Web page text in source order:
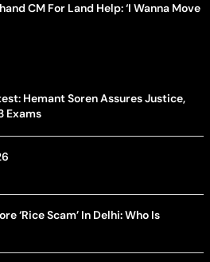
CM For Land Help: ‘I Wanna Move
Hemant Soren Assures Justice,
Exams
‘Rice Scam’ In Delhi: Who Is